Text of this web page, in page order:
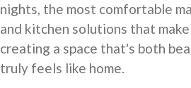
nights, the most comfortable
and kitchen solutions that
creating a space that's both
truly feels like home.